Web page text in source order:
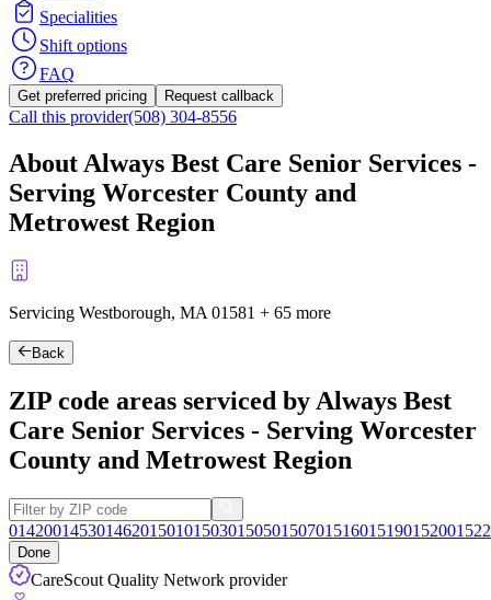
Specialities
Shift options
FAQ
Get preferred pricing Request callback
Call this provider(508) 304-8556
About Always Best Care Senior Services -
Serving Worcester County and
Metrowest Region
Servicing Westborough, MA 01581 + 65 more
Back
ZIP code areas serviced by Always Best
Care Senior Services - Serving Worcester
County and Metrowest Region
0142001453014620150101503015050150701516015190152001522
Done
CareScout Quality Network provider